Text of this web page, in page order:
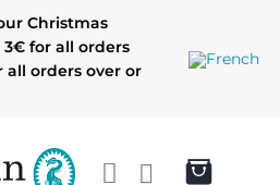
Christmas
for all orders
all orders over or